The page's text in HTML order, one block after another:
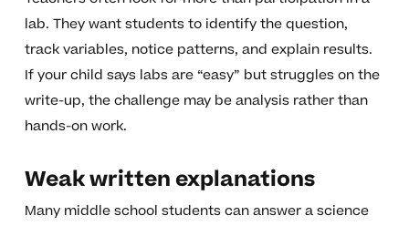
lab. They want students to identify the question,
track variables, notice patterns, and explain results.
If your child says labs are “easy” but struggles on the
write-up, the challenge may be analysis rather than
hands-on work.
Weak written explanations
Many middle school students can answer a science